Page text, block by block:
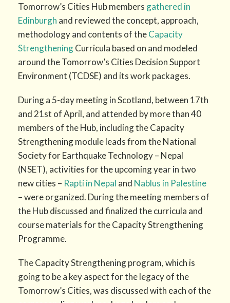
Tomorrow’s Cities Hub members gathered in
Edinburgh and reviewed the concept, approach,
methodology and contents of theCapacity
StrengtheningCurricula based on and modeled
around the Tomorrow’s Cities Decision Support
Environment (TCDSE) and its work packages.
During a 5-day meeting in Scotland, between 17th
and 21st of April, and attended by more than 40
members of the Hub, including the Capacity
Strengthening module leads from the National
Society for Earthquake Technology – Nepal
(NSET), activities for the upcoming year in two
new cities – Rapti in Nepal and Nablus in Palestine
– were organized. During the meeting members of
the Hub discussed and finalized the curricula and
course materials for the Capacity Strengthening
Programme.
The Capacity Strengthening program, which is
going to be a key aspect for the legacy of the
Tomorrow’s Cities, was discussed with each of the